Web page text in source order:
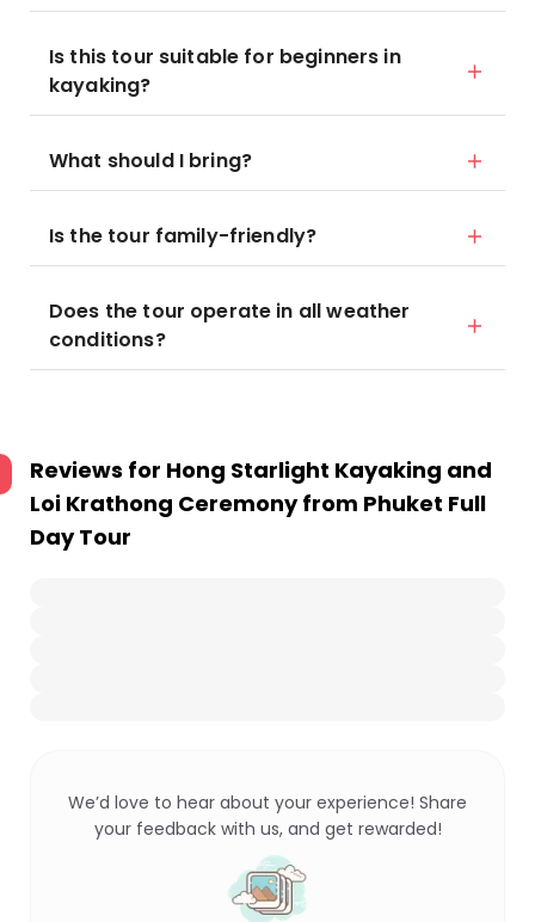
Is this tour suitable for beginners in
kayaking?
What should I bring?
Is the tour family-friendly?
Does the tour operate in all weather
conditions?
Reviews for Hong Starlight Kayaking and
Loi Krathong Ceremony from Phuket Full
Day Tour
We’d love to hear about your experience! Share
your feedback with us, and get rewarded!